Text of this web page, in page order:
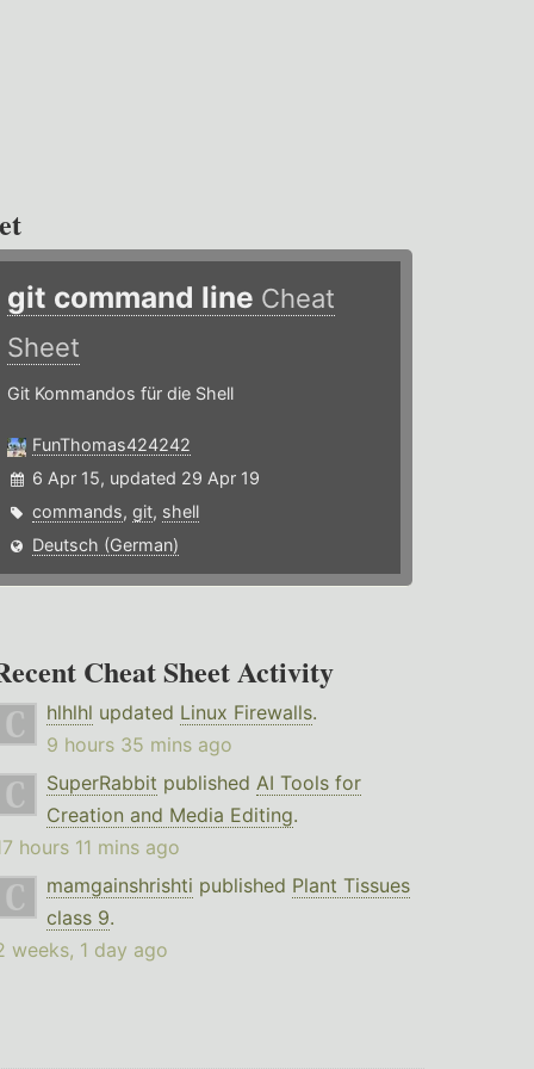
git command line Cheat
Sheet
Git Kommandos für die Shell
FunThomas424242
6 Apr 15, updated 29 Apr 19
commands,git, shell
Deutsch (German)
Cheat Sheet Activity
hlhlhl updated Linux Firewalls.
9 hours 35 mins ago
SuperRabbit published AI Tools for
Creation and Media Editing.
hours 11 mins ago
mamgainshrishti published Plant Tissues
class 9.
weeks, 1 day ago